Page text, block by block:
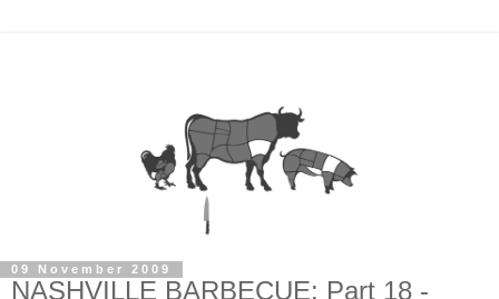
09 November 2009
NASHVILLE BARBECUE: Part 18 -